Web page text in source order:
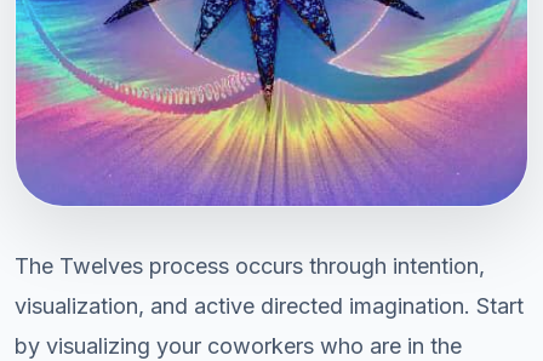
The Twelves process occurs through intention,
visualization, and active directed imagination. Start
by visualizing your coworkers who are in the